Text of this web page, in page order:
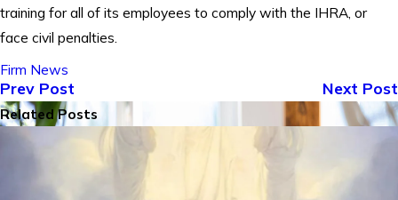
training for all of its employees to comply with the IHRA, or
face civil penalties.
Firm News
Prev Post Next Post
Related Posts